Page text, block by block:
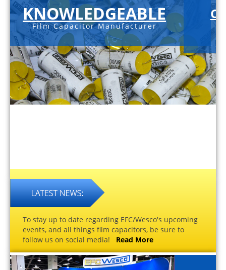
KNOWLEDGEABLE
Film Capacitor Manufacturer
To stay up to date regarding EFC/Wesco's upcoming
events, and all things film capacitors, be sure to
follow us on social media! Read More